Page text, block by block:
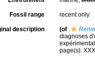
Fossil range recent only
description (of
diagnoses
page(s):